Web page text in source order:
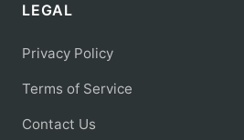
LEGAL
Privacy Policy
Terms of Service
Contact Us